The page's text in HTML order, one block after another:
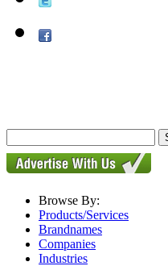
Browse By:
Products/Services
Brandnames
Companies
Industries